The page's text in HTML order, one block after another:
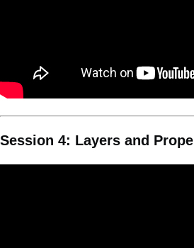
Session 4: Layers and